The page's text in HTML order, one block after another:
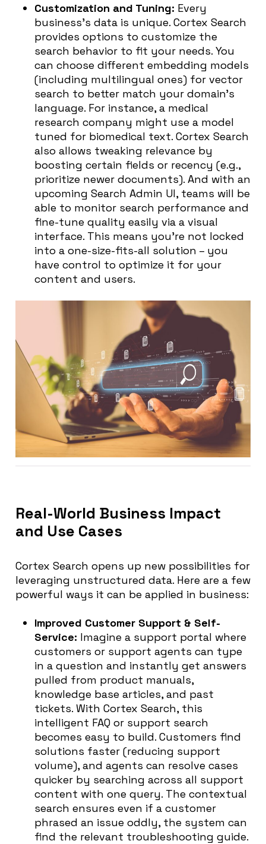
Customization and Tuning: Every
business’s data is unique. Cortex Search
provides options to customize the
search behavior to fit your needs. You
can choose different embedding models
(including multilingual ones) for vector
search to better match your domain’s
language. For instance, a medical
research company might use a model
tuned for biomedical text. Cortex Search
also allows tweaking relevance by
boosting certain fields or recency (e.g.,
prioritize newer documents). And with an
upcoming Search Admin UI, teams will be
able to monitor search performance and
fine-tune quality easily via a visual
interface. This means you’re not locked
into a one-size-fits-all solution – you
have control to optimize it for your
content and users.
Real-World Business Impact
and Use Cases
Cortex Search opens up new possibilities for
leveraging unstructured data. Here are a few
powerful ways it can be applied in business:
Improved Customer Support & Self-
Service: Imagine a support portal where
customers or support agents can type
in a question and instantly get answers
pulled from product manuals,
knowledge base articles, and past
tickets. With Cortex Search, this
intelligent FAQ or support search
becomes easy to build. Customers find
solutions faster (reducing support
volume), and agents can resolve cases
quicker by searching across all support
content with one query. The contextual
search ensures even if a customer
phrased an issue oddly, the system can
find the relevant troubleshooting guide.